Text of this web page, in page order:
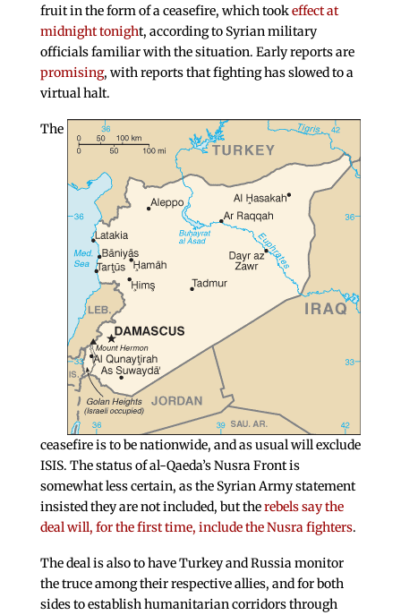
fruit in the form of a ceasefire, which tookeffect at
midnight tonight, according to Syrian military
officials familiar with the situation. Early reports are
promising, with reports that fighting has slowed to a
virtual halt.
The
ceasefire is to be nationwide, and as usual will exclude
ISIS. The status of al-Qaeda’s Nusra Front is
somewhat less certain, as the Syrian Army statement
insisted they are not included, but therebels say the
deal will, for the first time, include the Nusra fighters.
The deal is also to have Turkey and Russia monitor
the truce among their respective allies, and for both
sides to establish humanitarian corridors through